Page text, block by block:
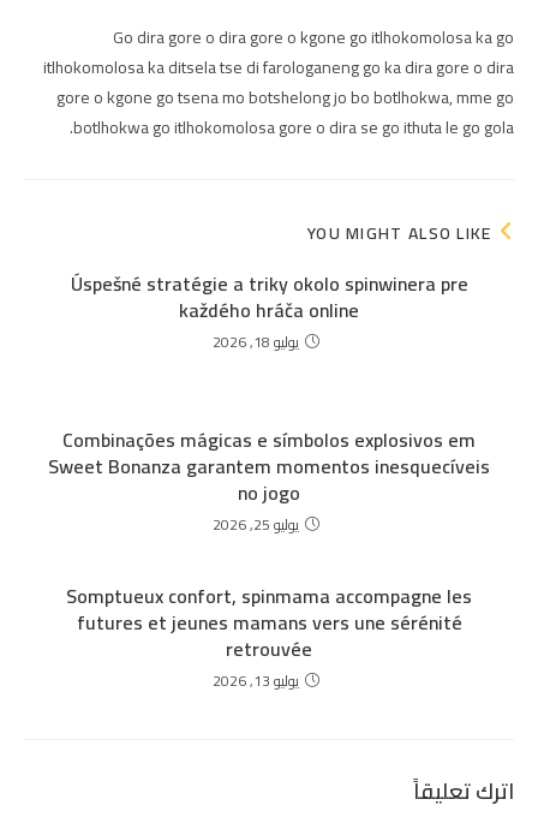
Go dira gore o dira gore o kgone go itlhokomolosa ka go
itlhokomolosa ka ditsela tse di farologaneng go ka dira gore o dira
gore o kgone go tsena mo botshelong jo bo botlhokwa, mme go
botlhokwa go itlhokomolosa gore o dira se go ithuta le go gola.
YOU MIGHT ALSO LIKE
Úspešné stratégie a triky okolo spinwinera pre
každého hráča online
يوليو 18, 2026
Combinações mágicas e símbolos explosivos em
Sweet Bonanza garantem momentos inesquecíveis
no jogo
يوليو 25, 2026
Somptueux confort, spinmama accompagne les
futures et jeunes mamans vers une sérénité
retrouvée
يوليو 13, 2026
اترك تعليقاً